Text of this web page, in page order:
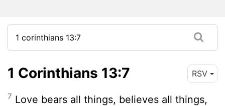
1 Corinthians 13:7 RSV
7 Love bears all things, believes all things,